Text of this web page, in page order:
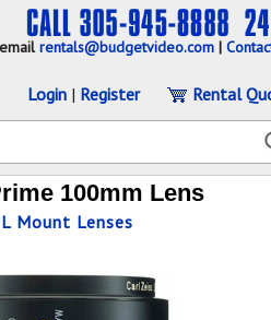
emailrentals@budgetvideo.com |
Login | Register Rental
100mm Lens
Mount Lenses